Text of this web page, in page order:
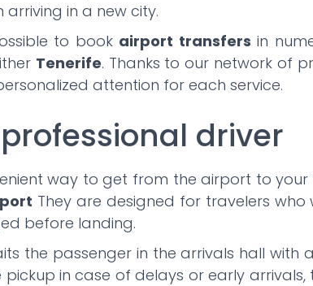
in a new city.
to book airport transfers in
Tenerife. Thanks to our network of
attention for each service.
driver
way to get from the airport to
They are designed for travelers
before landing.
the passenger in the arrivals hall
in case of delays or early arrivals,